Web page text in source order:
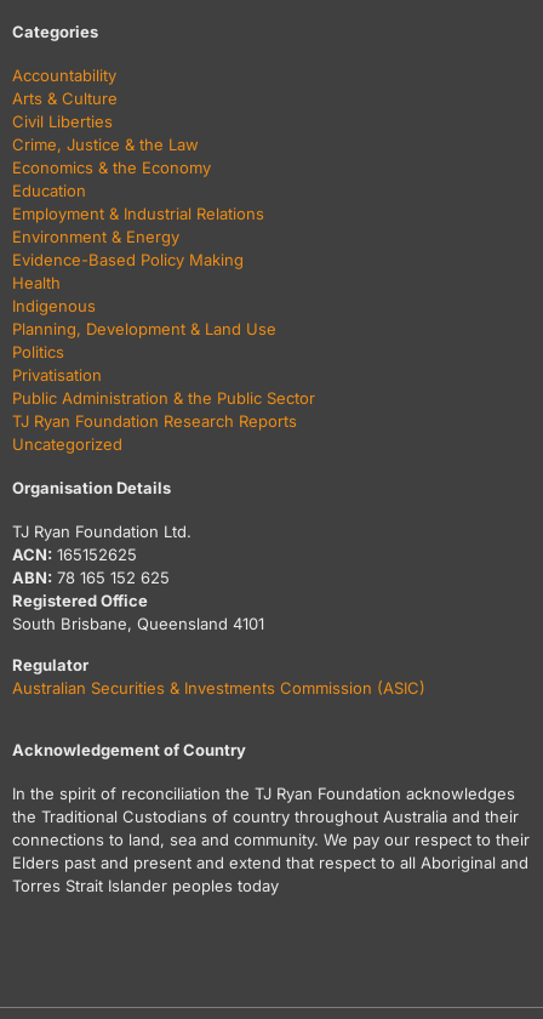
Categories
Accountability
Arts & Culture
Civil Liberties
Crime, Justice & the Law
Economics & the Economy
Education
Employment & Industrial Relations
Environment & Energy
Evidence-Based Policy Making
Health
Indigenous
Planning, Development & Land Use
Politics
Privatisation
Public Administration & the Public Sector
TJ Ryan Foundation Research Reports
Uncategorized
Organisation Details
TJ Ryan Foundation Ltd.
ACN: 165152625
ABN: 78 165 152 625
Registered Office
South Brisbane, Queensland 4101
Regulator
Australian Securities & Investments Commission (ASIC)
Acknowledgement of Country
In the spirit of reconciliation the TJ Ryan Foundation acknowledges
the Traditional Custodians of country throughout Australia and their
connections to land, sea and community. We pay our respect to their
Elders past and present and extend that respect to all Aboriginal and
Torres Strait Islander peoples today